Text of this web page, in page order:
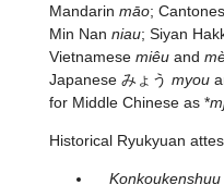
Mandarin māo;
Min Nan niau; Siyan
Vietnamese miêuand
Japanese みょう myou
for Middle Chinese as *
Historical Ryukyuan
Konkoukenshuu